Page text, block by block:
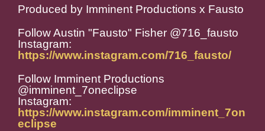
Produced by Imminent Productions x Fausto
Follow Austin "Fausto" Fisher @716_fausto
Instagram:
https://www.instagram.com/716_fausto/
Follow Imminent Productions
@imminent_7oneclipse
Instagram:
https://www.instagram.com/imminent_7on
eclipse